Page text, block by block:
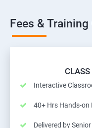
Fees &
Interactive
40+ Hrs Hands-on
Delivered by